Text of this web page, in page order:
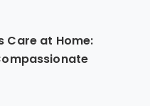
Care at Home: